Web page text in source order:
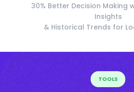
30% Better Decision Making
Insights
& Historical Trends for
TOOLS